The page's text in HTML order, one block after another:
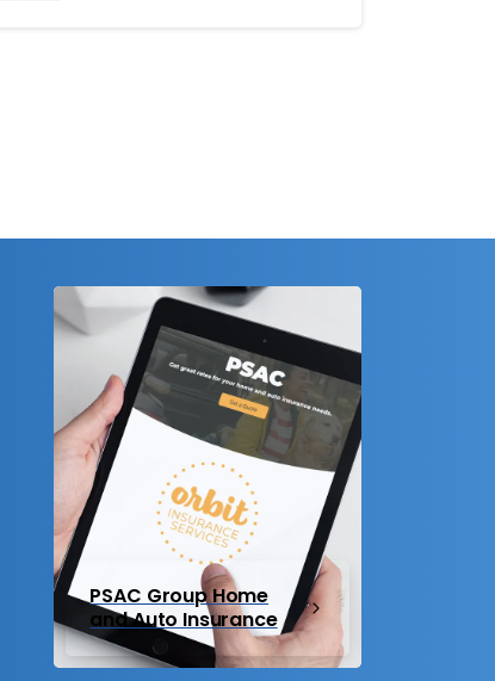
PSAC Group Home
and Auto Insurance